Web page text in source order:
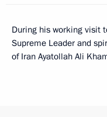
During his working visit
Supreme Leader and
of Iran Ayatollah Ali